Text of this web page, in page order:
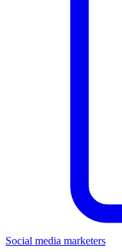
Social media marketers